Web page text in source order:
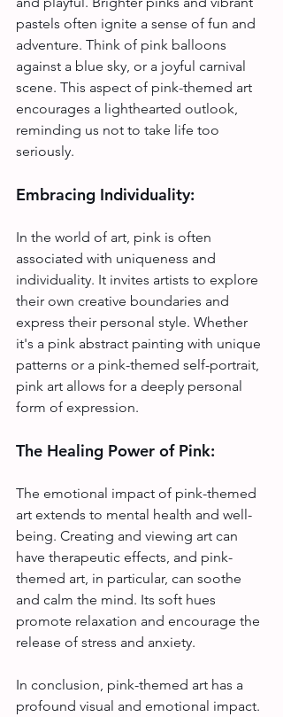
pastels often ignite a sense of fun and
adventure. Think of pink balloons
against a blue sky, or a joyful carnival
scene. This aspect of pink-themed art
encourages a lighthearted outlook,
reminding us not to take life too
seriously.
Embracing Individuality:
In the world of art, pink is often
associated with uniqueness and
individuality. It invites artists to explore
their own creative boundaries and
express their personal style. Whether
it's a pink abstract painting with unique
patterns or a pink-themed self-portrait,
pink art allows for a deeply personal
form of expression.
The Healing Power of Pink:
The emotional impact of pink-themed
art extends to mental health and well-
being. Creating and viewing art can
have therapeutic effects, and pink-
themed art, in particular, can soothe
and calm the mind. Its soft hues
promote relaxation and encourage the
release of stress and anxiety.
In conclusion, pink-themed art has a
profound visual and emotional impact.